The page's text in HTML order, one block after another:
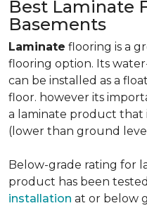
Best Laminate
Basements
Laminate flooring is a
flooring option. Its
can be installed as a
floor. however its
a laminate product that
(lower than ground
Below-grade rating for
product has been
installation at or below